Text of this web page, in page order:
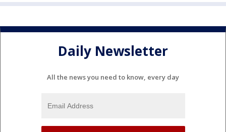
Daily Newsletter
All the news you need to know, every day